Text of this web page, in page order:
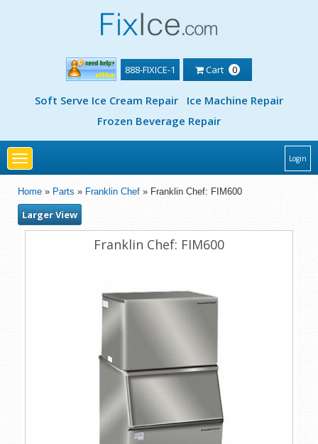
888-FIXICE-1 Cart 0
Soft Serve Ice Cream Repair
Ice Machine Repair
Frozen Beverage Repair
Toggle
navigation
Login
Home » Parts » Franklin Chef » Franklin Chef: FIM600
Larger View
Franklin Chef: FIM600